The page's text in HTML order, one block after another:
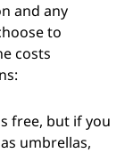
and any
to
costs
free, but if you
umbrellas,